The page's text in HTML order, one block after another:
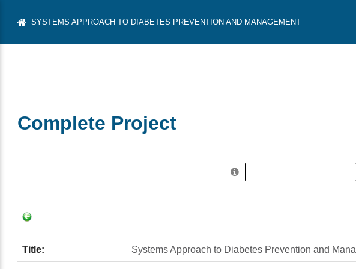
SYSTEMS APPROACH TO DIABETES PREVENTION AND MANAGEMENT
Complete Project
Search
for:
Title: Systems Approach to Diabetes Prevention and